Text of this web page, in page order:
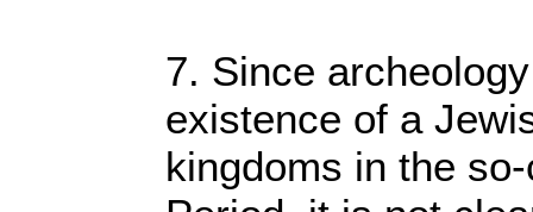
7. Since
existence of a
kingdoms in the